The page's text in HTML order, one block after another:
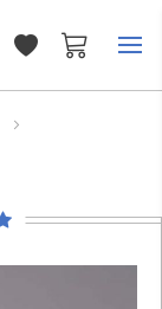
My